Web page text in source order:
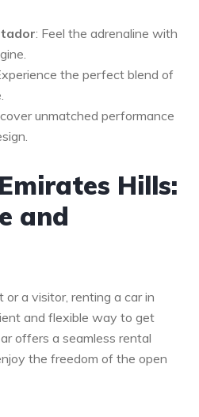
: Feel the adrenaline with
the perfect blend of
unmatched performance
Hills:
and
or a visitor, renting a car in
and flexible way to get
offers a seamless rental
the freedom of the open